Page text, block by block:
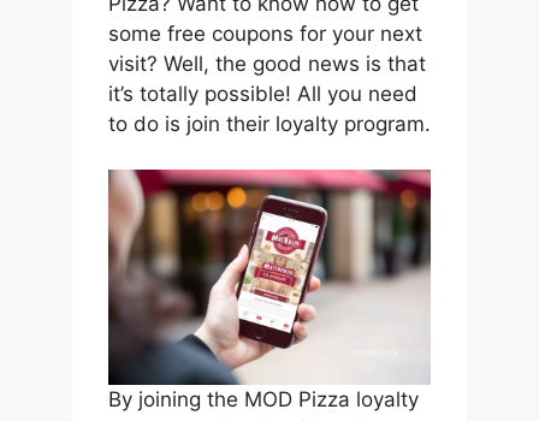
some free coupons for your next
visit? Well, the good news is that
it’s totally possible! All you need
to do is join their loyalty program.
By joining the MOD Pizza loyalty